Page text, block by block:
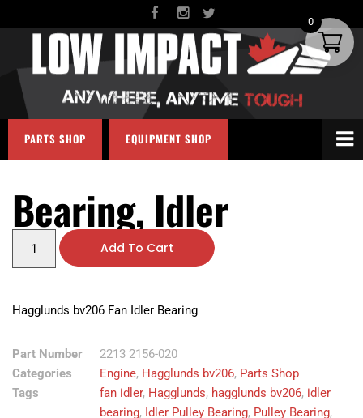
PARTS SHOP EQUIPMENT SHOP
Bearing, Idler
Add To Cart
Hagglunds bv206 Fan Idler Bearing
Part Number
2213 2156-020
Categories
Engine, Hagglunds bv206, Parts Shop
Tags
fan idler, Hagglunds, hagglunds bv206, idler
bearing, Idler Pulley Bearing, Pulley Bearing,
0